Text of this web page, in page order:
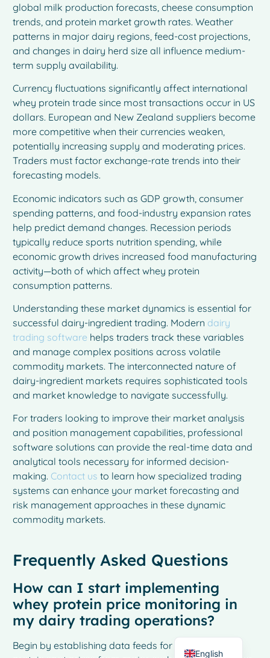
global milk production forecasts, cheese consumption
trends, and protein market growth rates. Weather
patterns in major dairy regions, feed-cost projections,
and changes in dairy herd size all influence medium-
term supply availability.
Currency fluctuations significantly affect international
whey protein trade since most transactions occur in US
dollars. European and New Zealand suppliers become
more competitive when their currencies weaken,
potentially increasing supply and moderating prices.
Traders must factor exchange-rate trends into their
forecasting models.
Economic indicators such as GDP growth, consumer
spending patterns, and food-industry expansion rates
help predict demand changes. Recession periods
typically reduce sports nutrition spending, while
economic growth drives increased food manufacturing
activity—both of which affect whey protein
consumption patterns.
Understanding these market dynamics is essential for
successful dairy-ingredient trading. Modern dairy
trading software helps traders track these variables
and manage complex positions across volatile
commodity markets. The interconnected nature of
dairy-ingredient markets requires sophisticated tools
and market knowledge to navigate successfully.
For traders looking to improve their market analysis
and position management capabilities, professional
software solutions can provide the real-time data and
analytical tools necessary for informed decision-
making. Contact us to learn how specialized trading
systems can enhance your market forecasting and
risk management approaches in these dynamic
commodity markets.
Frequently Asked Questions
How can I start implementing
whey protein price monitoring in
my dairy trading operations?
Begin by establishing data feeds for real-time whey
English
German
Italian
French